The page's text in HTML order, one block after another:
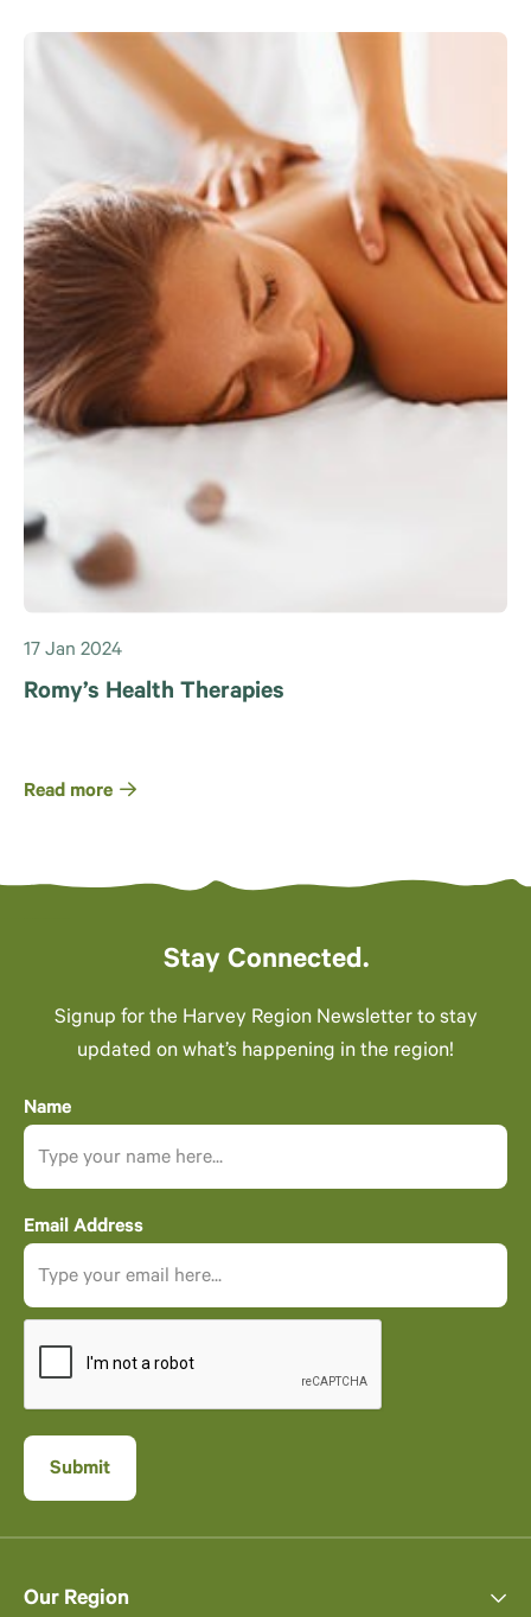
17 Jan 2024
Romy’s Health Therapies
Read more
Stay Connected.
Signup for the Harvey Region Newsletter to stay
updated on what’s happening in the region!
Name
Email Address
Our Region